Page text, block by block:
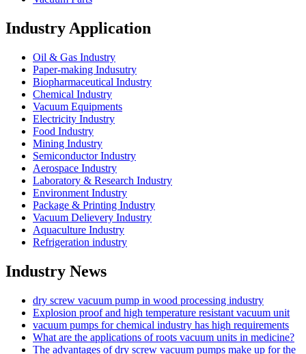
Industry Application
Oil & Gas Industry
Paper-making Indusutry
Biopharmaceutical Industry
Chemical Industry
Vacuum Equipments
Electricity Industry
Food Industry
Mining Industry
Semiconductor Industry
Aerospace Industry
Laboratory & Research Industry
Environment Industry
Package & Printing Industry
Vacuum Delievery Industry
Aquaculture Industry
Refrigeration industry
Industry News
dry screw vacuum pump in wood processing industry
Explosion proof and high temperature resistant vacuum unit
vacuum pumps for chemical industry has high requirements
What are the applications of roots vacuum units in medicine?
The advantages of dry screw vacuum pumps make up for the